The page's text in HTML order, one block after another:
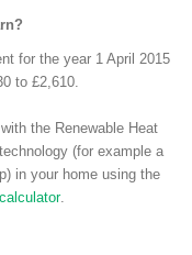
for the year 1 April 2015
to £2,610.
the Renewable Heat
(for example a
in your home using the
.